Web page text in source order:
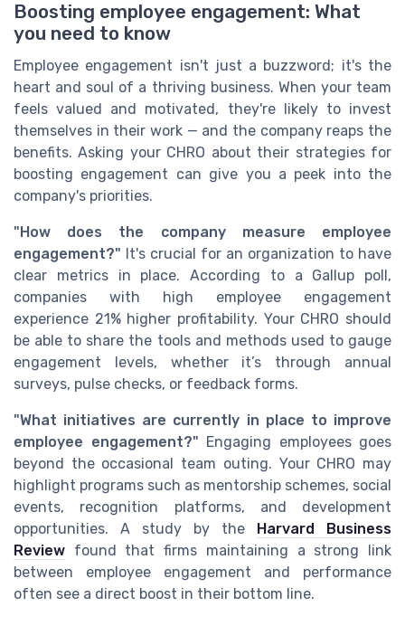
Boosting employee engagement: What
you need to know
Employee engagement isn't just a buzzword; it's the
heart and soul of a thriving business. When your team
feels valued and motivated, they're likely to invest
themselves in their work — and the company reaps the
benefits. Asking your CHRO about their strategies for
boosting engagement can give you a peek into the
company's priorities.
"How does the company measure employee
engagement?" It's crucial for an organization to have
clear metrics in place. According to a Gallup poll,
companies with high employee engagement
experience 21% higher profitability. Your CHRO should
be able to share the tools and methods used to gauge
engagement levels, whether it’s through annual
surveys, pulse checks, or feedback forms.
"What initiatives are currently in place to improve
employee engagement?" Engaging employees goes
beyond the occasional team outing. Your CHRO may
highlight programs such as mentorship schemes, social
events, recognition platforms, and development
opportunities. A study by the
Harvard Business
Review found that firms maintaining a strong link
between employee engagement and performance
often see a direct boost in their bottom line.